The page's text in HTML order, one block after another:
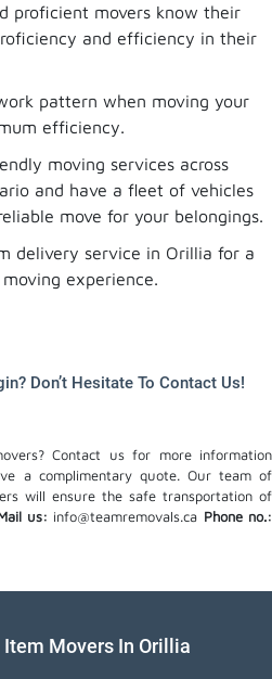
proficient movers know their
and efficiency in their
pattern when moving your
efficiency.
moving services across
and have a fleet of vehicles
move for your belongings.
delivery service in Orillia for a
experience.
Don’t Hesitate To Contact Us!
Contact us for more information
a complimentary quote. Our team of
will ensure the safe transportation of
us: info@teamremovals.ca Phone no.:
Item Movers In Orillia